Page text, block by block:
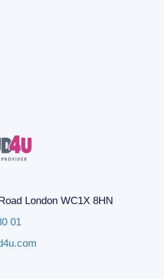
London WC1X 8HN
01